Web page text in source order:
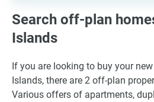
Search off-plan
Islands
If you are looking to buy your
Islands, there are 2 off-plan
Various offers of apartments,